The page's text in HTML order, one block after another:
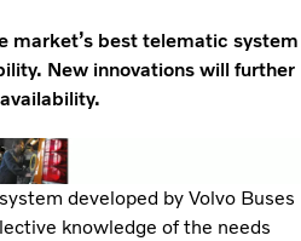
market’s best telematic system
New innovations will further
developed by Volvo Buses
knowledge of the needs